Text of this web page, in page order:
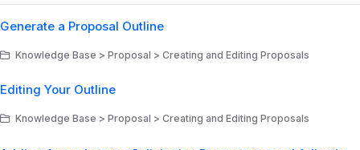
Generate a Proposal Outline
Knowledge Base > Proposal > Creating and Editing Proposals
Editing Your Outline
Knowledge Base > Proposal > Creating and Editing Proposals